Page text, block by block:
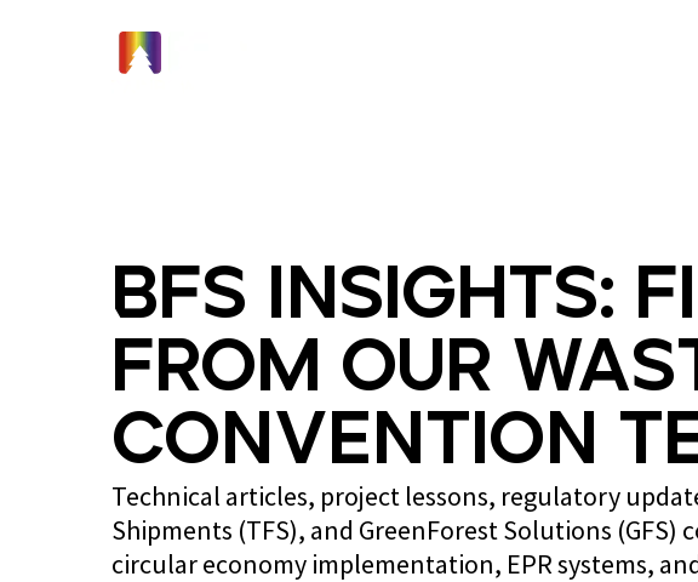
BFS Insights:
from Our
Convention
Technical articles, project lessons, regulatory
Shipments (TFS), and GreenForest Solutions
circular economy implementation, EPR systems,